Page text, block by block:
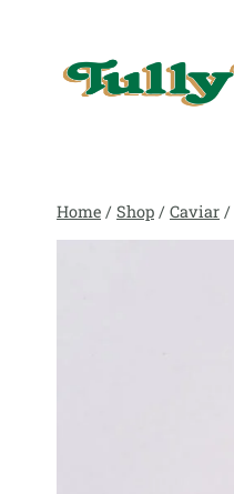
content
Home / Shop / Caviar /